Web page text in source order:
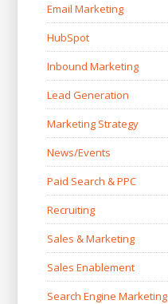
Email Marketing
HubSpot
Inbound Marketing
Lead Generation
Marketing Strategy
News/Events
Paid Search & PPC
Recruiting
Sales & Marketing
Sales Enablement
Search Engine Marketing